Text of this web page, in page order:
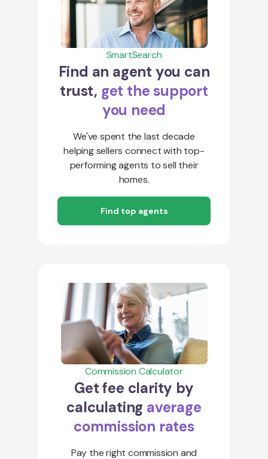
SmartSearch
Find an agent you can
trust, get the support
you need
We've spent the last decade
helping sellers connect with top-
performing agents to sell their
homes.
Find top agents
Commission Calculator
Get fee clarity by
calculating average
commission rates
Pay the right commission and